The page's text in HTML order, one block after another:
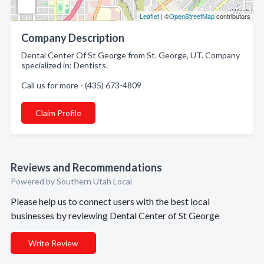
Leaflet | ©OpenStreetMapcontributors
Company Description
Dental Center Of St George from St. George, UT. Company
specialized in: Dentists.
Call us for more - (435) 673-4809
Claim Profile
Reviews and Recommendations
Powered by Southern Utah Local
Please help us to connect users with the best local
businesses by reviewing Dental Center of St George
Write Review